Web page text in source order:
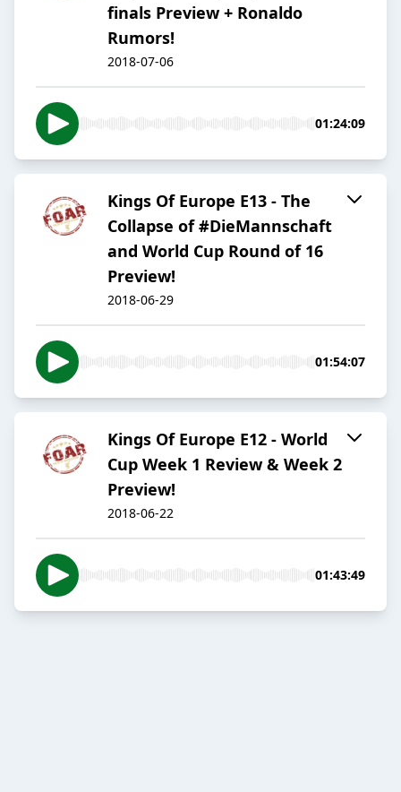
finals Preview + Ronaldo
Rumors!
2018-07-06
01:24:09
Kings Of Europe E13 - The
Collapse of #DieMannschaft
and World Cup Round of 16
Preview!
2018-06-29
01:54:07
Kings Of Europe E12 - World
Cup Week 1 Review & Week 2
Preview!
2018-06-22
01:43:49